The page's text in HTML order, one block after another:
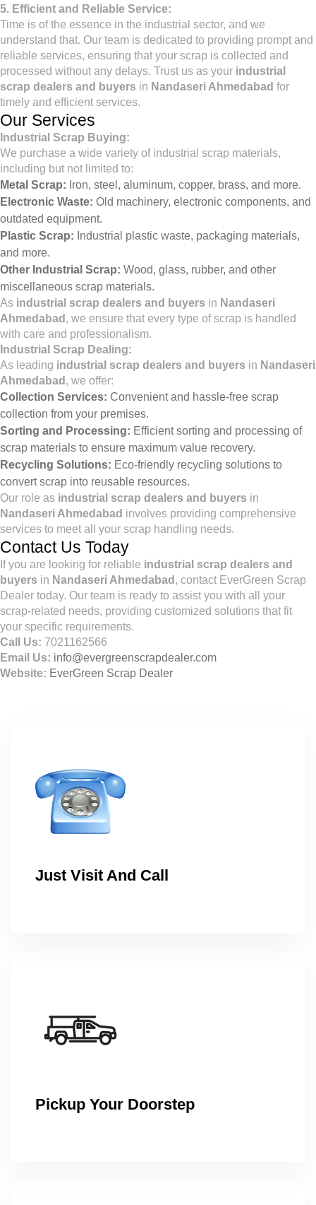
5. Efficient and Reliable Service:
Time is of the essence in the industrial sector, and we
understand that. Our team is dedicated to providing prompt and
reliable services, ensuring that your scrap is collected and
processed without any delays. Trust us as your industrial
scrap dealers and buyers in Nandaseri Ahmedabad for
timely and efficient services.
Our Services
Industrial Scrap Buying:
We purchase a wide variety of industrial scrap materials,
including but not limited to:
Metal Scrap: Iron, steel, aluminum, copper, brass, and more.
Electronic Waste: Old machinery, electronic components, and
outdated equipment.
Plastic Scrap: Industrial plastic waste, packaging materials,
and more.
Other Industrial Scrap: Wood, glass, rubber, and other
miscellaneous scrap materials.
As industrial scrap dealers and buyers in Nandaseri
Ahmedabad , we ensure that every type of scrap is handled
with care and professionalism.
Industrial Scrap Dealing:
As leading industrial scrap dealers and buyers in Nandaseri
Ahmedabad , we offer:
Collection Services: Convenient and hassle-free scrap
collection from your premises.
Sorting and Processing: Efficient sorting and processing of
scrap materials to ensure maximum value recovery.
Recycling Solutions: Eco-friendly recycling solutions to
convert scrap into reusable resources.
Our role as industrial scrap dealers and buyers in
Nandaseri Ahmedabad involves providing comprehensive
services to meet all your scrap handling needs.
Contact Us Today
If you are looking for reliable industrial scrap dealers and
buyers in Nandaseri Ahmedabad , contact EverGreen Scrap
Dealer today. Our team is ready to assist you with all your
scrap-related needs, providing customized solutions that fit
your specific requirements.
Call Us: 7021162566
Email Us: info@evergreenscrapdealer.com
Website: EverGreen Scrap Dealer
Just Visit And Call
Pickup Your Doorstep